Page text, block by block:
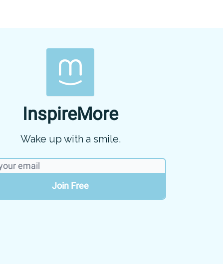
InspireMore
Wake up with a smile.